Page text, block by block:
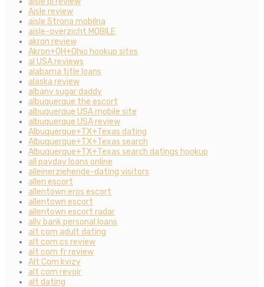
Aisle review
aisle Strona mobilna
aisle-overzicht MOBILE
akron review
Akron+OH+Ohio hookup sites
al USA reviews
alabama title loans
alaska review
albany sugar daddy
albuquerque the escort
albuquerque USA mobile site
albuquerque USA review
Albuquerque+TX+Texas dating
Albuquerque+TX+Texas search
Albuquerque+TX+Texas search datings hookup
all payday loans online
alleinerziehende-dating visitors
allen escort
allentown eros escort
allentown escort
allentown escort radar
ally bank personal loans
alt com adult dating
alt com cs review
alt com fr review
Alt Com kvizy
alt com revoir
alt dating